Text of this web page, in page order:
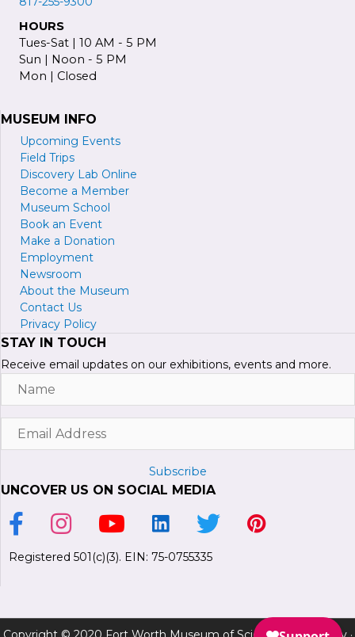
HOURS
Tues-Sat | 10 AM - 5 PM
Sun | Noon - 5 PM
Mon | Closed
MUSEUM INFO
Upcoming Events
Field Trips
Discovery Lab Online
Become a Member
Museum School
Book an Event
Make a Donation
Employment
Newsroom
About the Museum
Contact Us
Privacy Policy
STAY IN TOUCH
Receive email updates on our exhibitions, events and more.
Name
Email
Subscribe
UNCOVER US ON SOCIAL MEDIA
Link to Facebook Page
Link to Instagram Profile
Link to Youtube Channel
Link to LinkedIn Page
Link to Twitter Profile
Link to Pinterest
Registered 501(c)(3). EIN: 75-0755335